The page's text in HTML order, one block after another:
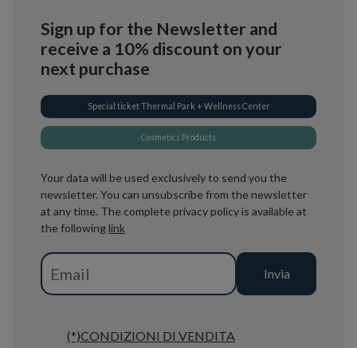
Sign up for the Newsletter and
receive a 10% discount on your
next purchase
Special ticket Thermal Park + Wellness Center
Cosmetics Products
Your data will be used exclusively to send you the
newsletter. You can unsubscribe from the newsletter
at any time. The complete privacy policy is available at
the following link
(*)CONDIZIONI DI VENDITA